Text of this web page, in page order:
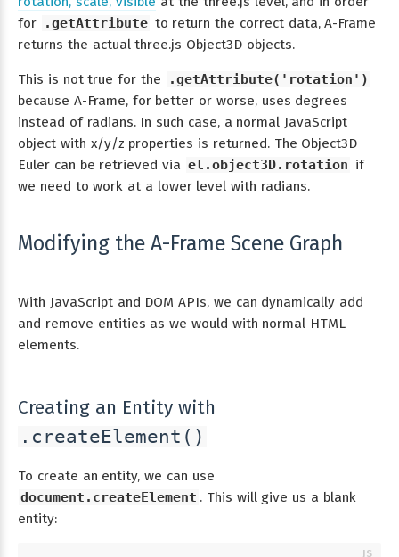
for
.getAttribute to return the correct data, A-Frame
returns the actual three.js Object3D objects.
This is not true for the
.getAttribute('rotation')
because A-Frame, for better or worse, uses degrees
instead of radians. In such case, a normal JavaScript
object with x/y/z properties is returned. The Object3D
Euler can be retrieved via el.object3D.rotation if
we need to work at a lower level with radians.
Modifying the A-Frame Scene Graph
With JavaScript and DOM APIs, we can dynamically add
and remove entities as we would with normal HTML
elements.
Creating an Entity with
.createElement()
To create an entity, we can use
document.createElement . This will give us a blank
entity: